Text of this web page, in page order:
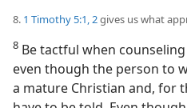
8. 1 Timothy 5:1, 2gives us what
8 Be tactful when
even though the person to
a mature Christian and, for